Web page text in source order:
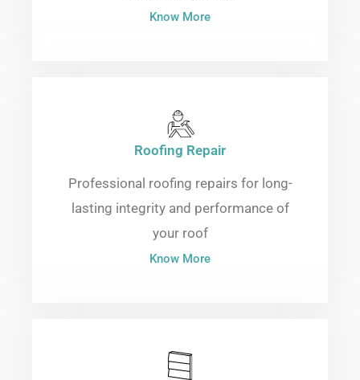
Know More
Roofing Repair
Professional roofing repairs for long-
lasting integrity and performance of
your roof
Know More